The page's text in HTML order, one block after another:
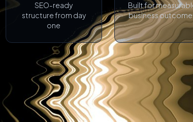
SEO-ready
structure from day
one
Built for
business